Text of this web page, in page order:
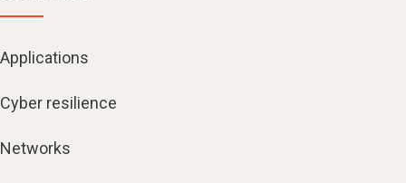
Applications
Cyber resilience
Networks